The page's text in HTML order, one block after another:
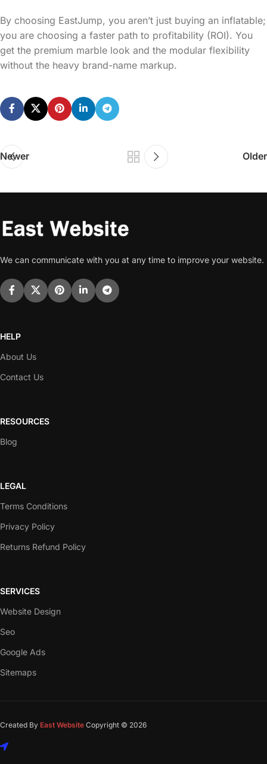
By choosing EastJump, you aren’t just buying an inflatable;
you are choosing a faster path to profitability (ROI). You
get the premium marble look and the modular flexibility
without the heavy brand-name markup.
Newer Older
We can communicate with you at any time to improve your website.
HELP
About Us
Contact Us
RESOURCES
Blog
LEGAL
Terms Conditions
Privacy Policy
Returns Refund Policy
SERVICES
Website Design
Seo
Google Ads
Sitemaps
Created By East Website Copyright © 2026